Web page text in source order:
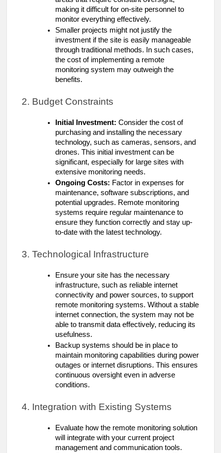
making it difficult for on-site personnel to
monitor everything effectively.
Smaller projects might not justify the
investment if the site is easily manageable
through traditional methods. In such cases,
the cost of implementing a remote
monitoring system may outweigh the
benefits.
2. Budget Constraints
Initial Investment: Consider the cost of
purchasing and installing the necessary
technology, such as cameras, sensors, and
drones. This initial investment can be
significant, especially for large sites with
extensive monitoring needs.
Ongoing Costs: Factor in expenses for
maintenance, software subscriptions, and
potential upgrades. Remote monitoring
systems require regular maintenance to
ensure they function correctly and stay up-
to-date with the latest technology.
3. Technological Infrastructure
Ensure your site has the necessary
infrastructure, such as reliable internet
connectivity and power sources, to support
remote monitoring systems. Without a stable
internet connection, the system may not be
able to transmit data effectively, reducing its
usefulness.
Backup systems should be in place to
maintain monitoring capabilities during power
outages or internet disruptions. This ensures
continuous oversight even in adverse
conditions.
4. Integration with Existing Systems
Evaluate how the remote monitoring solution
will integrate with your current project
management and communication tools.